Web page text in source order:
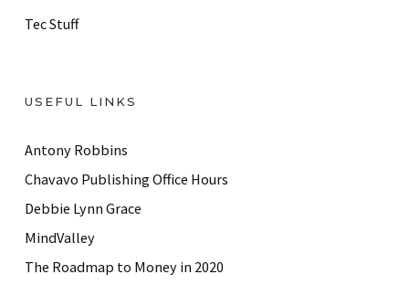
Tec Stuff
USEFUL LINKS
Antony Robbins
Chavavo Publishing Office Hours
Debbie Lynn Grace
MindValley
The Roadmap to Money in 2020